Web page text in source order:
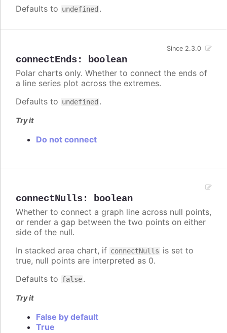
Defaults to undefined .
connectEnds: boolean
Since 2.3.0
Polar charts only. Whether to connect the ends of
a line series plot across the extremes.
Defaults to undefined .
Try it
Do not connect
connectNulls: boolean
Whether to connect a graph line across null points,
or render a gap between the two points on either
side of the null.
In stacked area chart, if connectNulls is set to
true, null points are interpreted as 0.
Defaults to false.
Try it
False by default
True